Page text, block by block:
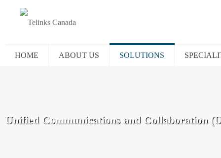
HOME ABOUT US SOLUTIONS
Unified Communications and Collaboration